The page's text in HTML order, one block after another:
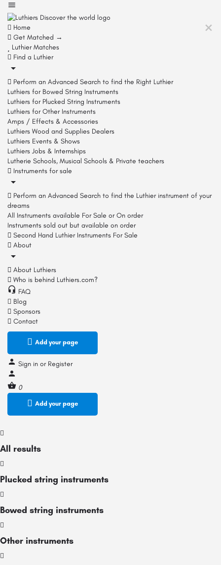
Home
Get Matched →
Luthier Matches
Find a Luthier
Perform an Advanced Search to find the Right Luthier
Luthiers for Bowed String Instruments
Luthiers for Plucked String Instruments
Luthiers for Other Instruments
Amps / Effects & Accessories
Luthiers Wood and Supplies Dealers
Luthiers Events & Shows
Luthiers Jobs & Internships
Lutherie Schools, Musical Schools & Private teachers
Instruments for sale
Perform an Advanced Search to find the Luthier instrument of your
dreams
All Instruments available For Sale or On order
Instruments sold out but available on order
Second Hand Luthier Instruments For Sale
About
About Luthiers
Who is behind Luthiers.com?
FAQ
Blog
Sponsors
Contact
Add your page
Sign in or Register
0
Add your page
All results
Plucked string instruments
Bowed string instruments
Other instruments